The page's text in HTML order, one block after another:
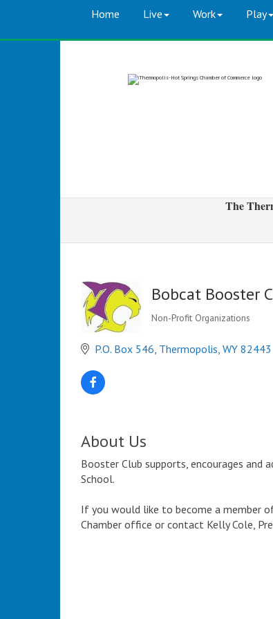
Home Live Work Play
The
Bobcat Booster
Categories
Non-Profit Organizations
P.O. Box 546 Thermopolis WY 82443
About Us
Booster Club supports, encourages and
School.
If you would like to become a member
Chamber office or contact Kelly Cole,